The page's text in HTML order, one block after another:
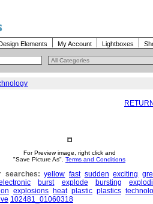
Elements My Account Lightboxes
For Preview image, right click and
"Save Picture As". Terms and Conditions
searches: yellow fast sudden exciting
burst explode bursting
explosions heat plastic plastics
102481_01060318